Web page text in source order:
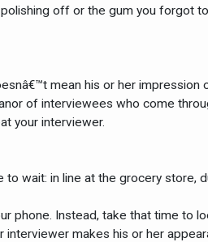
off or the gum you forgot
mean his or her
of interviewees who come
your interviewer.
wait: in line at the grocery store,
phone. Instead, take that time to
makes his or her